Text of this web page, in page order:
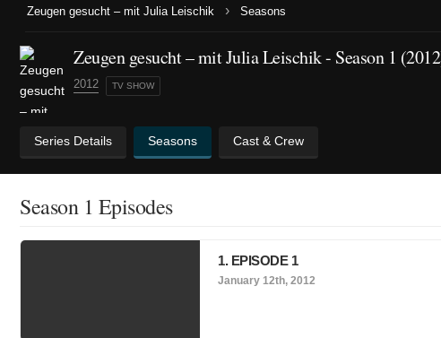
Zeugen gesucht – mit Julia Leischik › Seasons
Zeugen gesucht – mit Julia Leischik - Season 1
2012 TV SHOW
Series Details Seasons Cast & Crew
Season 1 Episodes
1. EPISODE 1
January 12th, 2012